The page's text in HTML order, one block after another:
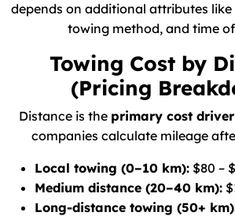
depends on additional attributes
towing method, and time
Towing Cost by
(Pricing
Distance is the primary cost driver
companies calculate mileage
Local towing (0–10 km): $80 –
Medium distance (20–40 km):
Long-distance towing (50+